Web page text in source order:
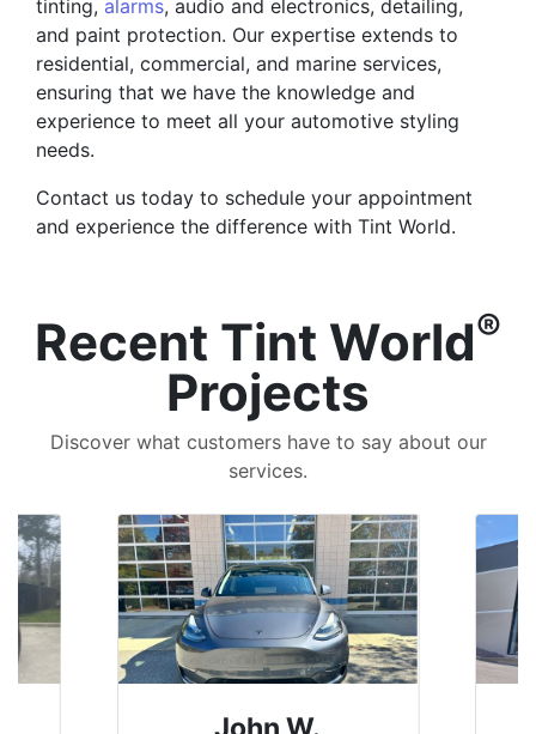
tinting, alarms, audio and electronics, detailing,
and paint protection. Our expertise extends to
residential, commercial, and marine services,
ensuring that we have the knowledge and
experience to meet all your automotive styling
needs.
Contact us today to schedule your appointment
and experience the difference with Tint World.
Recent Tint World®
Projects
Discover what customers have to say about our
services.